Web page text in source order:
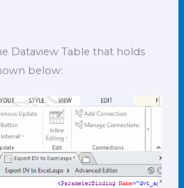
Dataview Table that holds
below: